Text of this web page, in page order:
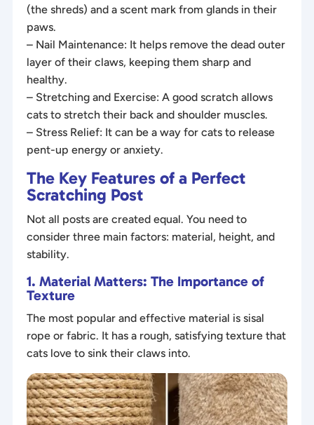
(the shreds) and a scent mark from glands in their
paws.
– Nail Maintenance: It helps remove the dead outer
layer of their claws, keeping them sharp and
healthy.
– Stretching and Exercise: A good scratch allows
cats to stretch their back and shoulder muscles.
– Stress Relief: It can be a way for cats to release
pent-up energy or anxiety.
The Key Features of a Perfect
Scratching Post
Not all posts are created equal. You need to
consider three main factors: material, height, and
stability.
1. Material Matters: The Importance of
Texture
The most popular and effective material is sisal
rope or fabric. It has a rough, satisfying texture that
cats love to sink their claws into.